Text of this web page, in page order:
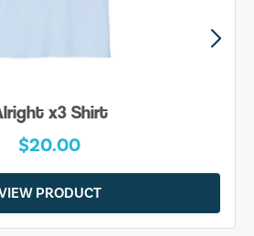
x3 Shirt
$20.00
PRODUCT